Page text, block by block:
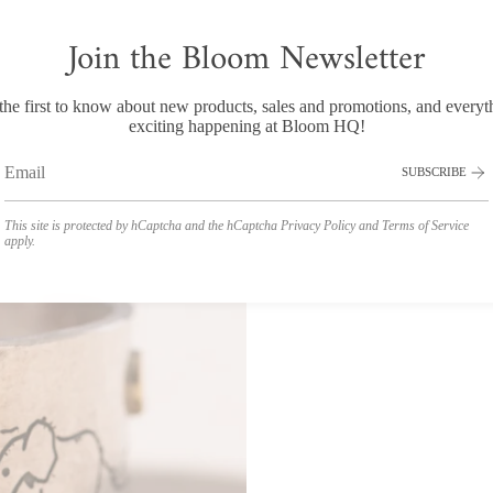
Join the Bloom Newsletter
first to know about new products, sales and promotions, and
exciting happening at Bloom HQ!
SUBSCRIBE
This site is protected by hCaptcha and the hCaptcha Privacy Policyand Terms of Service
apply.